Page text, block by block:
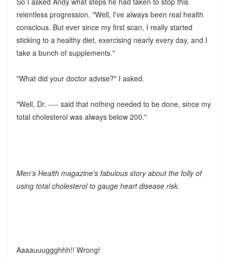
relentless progression. "Well, I've always been real health
conscious. But ever since my first scan, I really started
sticking to a healthy diet, exercising nearly every day, and I
take a bunch of supplements."
"What did your doctor advise?" I asked.
"Well, Dr. ---- said that nothing needed to be done, since my
total cholesterol was always below 200."
Men's Health magazine's fabulous story about the folly of
using total cholesterol to gauge heart disease risk.
Aaaauuuggghhh!! Wrong!